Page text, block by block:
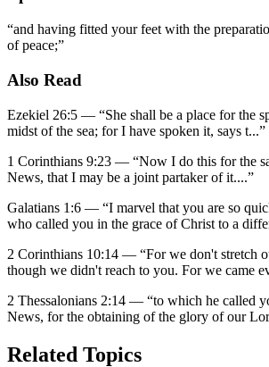
“and having fitted your feet with the
of peace;”
Also Read
Ezekiel 26:5 — “She shall be a place for the
midst of the sea; for I have spoken it, says t...”
1 Corinthians 9:23 — “Now I do this for the
News, that I may be a joint partaker of it....”
Galatians 1:6 — “I marvel that you are so
who called you in the grace of Christ to a
2 Corinthians 10:14 — “For we don't stretch
though we didn't reach to you. For we came
2 Thessalonians 2:14 — “to which he called
News, for the obtaining of the glory of our
Related Topics